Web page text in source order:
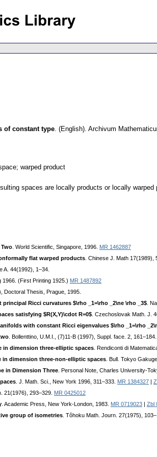
of constant type. (English). Archivum
warped product
spaces are locally products or locally
. World Scientific, Singapore, 1996. MR 1462887
flat warped products . Chinese J. Math 17(1989),
A. 44(1992), 1–34.
1966. (First Printing 1925.) MR 1487892
Doctoral Thesis, Prague, 1995.
Ricci curvatures $\rho _1=\rho _2\ne \rho _3$ .
satisfying $R(X,Y)\cdot R=0$ . Czechoslovak Math. J.
with constant Ricci eigenvalues $\rho _1=\rho
. Bollenttino, U.M.I., (7)11-B (1997), Suppl. face. 2, 161–184.
in dimension three-elliptic spaces . Rendiconti di
in dimension three-non-elliptic spaces . Bull. Tokyo
in Dimension Three . Personal Note, Charles University-
. J. Math. Sci., New York 1996, 311–333. MR 1384327
21(1976), 293–329. MR 0425012
. Academic Press, New York-London, 1983. MR 0719023
Zbl
group of isometries . Tôhoku Math. Journ. 27(1975),